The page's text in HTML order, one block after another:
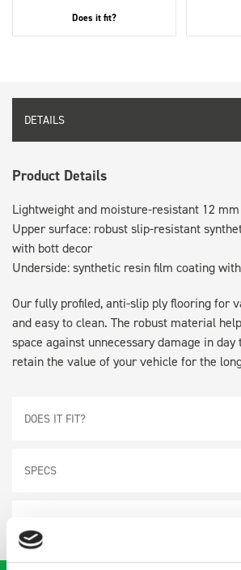
Does it fit?
DETAILS
Product Details
Lightweight and moisture-resistant 12
Upper surface: robust slip-resistant
with bott decor
Underside: synthetic resin film coating
Our fully profiled, anti-slip ply flooring for
and easy to clean. The robust material
space against unnecessary damage in day
retain the value of your vehicle for the
DOES IT FIT?
SPECS